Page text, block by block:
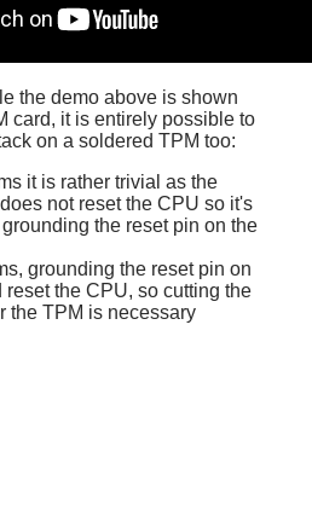
the demo above is shown
card, it is entirely possible to
on a soldered TPM too:
it is rather trivial as the
not reset the CPU so it's
the reset pin on the
grounding the reset pin on
the CPU, so cutting the
the TPM is necessary